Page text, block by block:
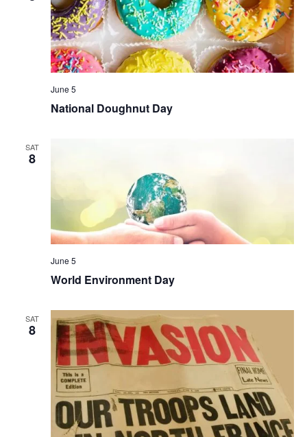
National Doughnut Day
June 5
SAT
8
World Environment Day
June 5
SAT
8